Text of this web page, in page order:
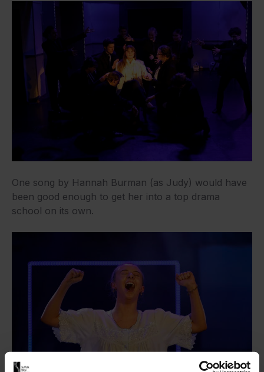
One song by Hannah Burman (as Judy) would have
been good enough to get her into a top drama
school on its own.